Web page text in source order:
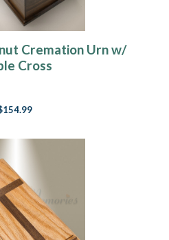
Cremation Urn w/
Cross